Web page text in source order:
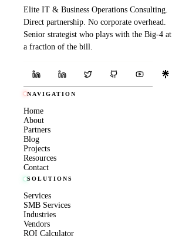
Elite IT & Business Operations Consulting.
Direct partnership. No corporate overhead.
Senior strategist who plays with the Big-4 at
a fraction of the bill.
NAVIGATION
Home
About
Partners
Blog
Projects
Resources
Contact
SOLUTIONS
Services
SMB Services
Industries
Vendors
ROI Calculator